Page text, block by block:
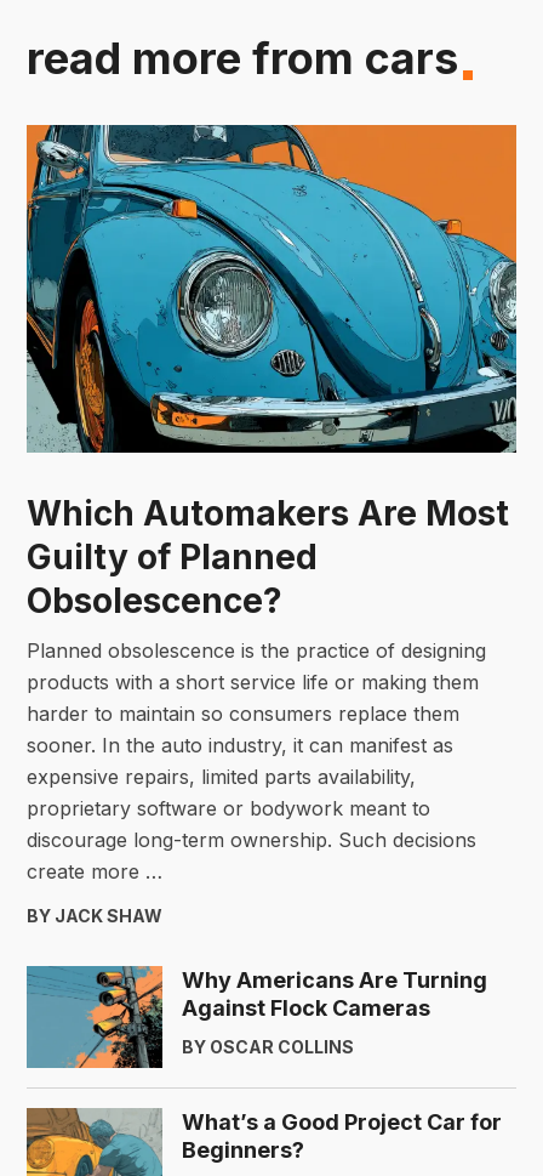
read more from cars
Which Automakers Are Most
Guilty of Planned
Obsolescence?
Planned obsolescence is the practice of designing
products with a short service life or making them
harder to maintain so consumers replace them
sooner. In the auto industry, it can manifest as
expensive repairs, limited parts availability,
proprietary software or bodywork meant to
discourage long-term ownership. Such decisions
create more …
BY JACK SHAW
Why Americans Are Turning
Against Flock Cameras
BY OSCAR COLLINS
What’s a Good Project Car for
Beginners?